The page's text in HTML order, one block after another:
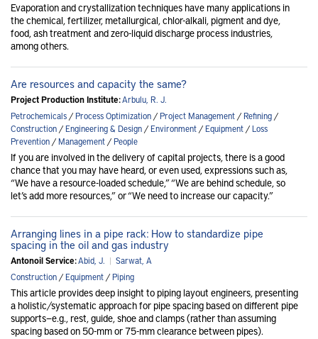
Evaporation and crystallization techniques have many applications in
the chemical, fertilizer, metallurgical, chlor-alkali, pigment and dye,
food, ash treatment and zero-liquid discharge process industries,
among others.
Are resources and capacity the same?
Project Production Institute:Arbulu, R. J.
Petrochemicals/Process Optimization/Project Management/Refining/
Construction/Engineering & Design/Environment/Equipment/Loss
Prevention/Management/People
If you are involved in the delivery of capital projects, there is a good
chance that you may have heard, or even used, expressions such as,
“We have a resource-loaded schedule,” “We are behind schedule, so
let’s add more resources,” or “We need to increase our capacity.”
Arranging lines in a pipe rack: How to standardize pipe
spacing in the oil and gas industry
Antonoil Service:Abid, J. | Sarwat, A
Construction/Equipment/Piping
This article provides deep insight to piping layout engineers, presenting
a holistic/systematic approach for pipe spacing based on different pipe
supports—e.g., rest, guide, shoe and clamps (rather than assuming
spacing based on 50-mm or 75-mm clearance between pipes).